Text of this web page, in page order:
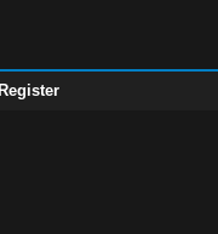
Register